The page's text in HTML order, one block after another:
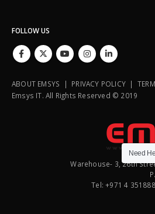
FOLLOW US
ABOUT EMSYS | PRIVACY POLICY |
Emsys IT. All Rights Reserved © 2019
Warehouse- 3, 26th
Tel: +971 4
Need